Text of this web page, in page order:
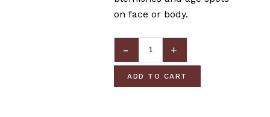
on face or body.
ADD TO CART